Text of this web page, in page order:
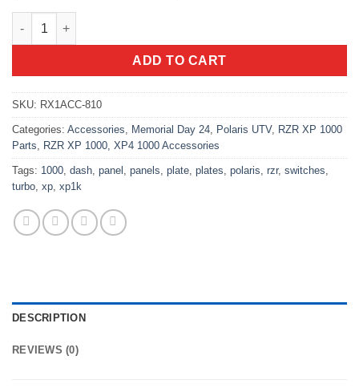
Polaris RZR XP 1000 Digital Dash Switch Panel quantity
ADD TO CART
SKU: RX1ACC-810
Categories: Accessories, Memorial Day 24, Polaris UTV, RZR XP 1000
Parts, RZR XP 1000, XP4 1000 Accessories
Tags: 1000, dash, panel , panels, plate, plates, polaris, rzr, switches,
turbo, xp, xp1k
DESCRIPTION
REVIEWS (0)